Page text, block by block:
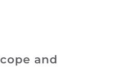
and